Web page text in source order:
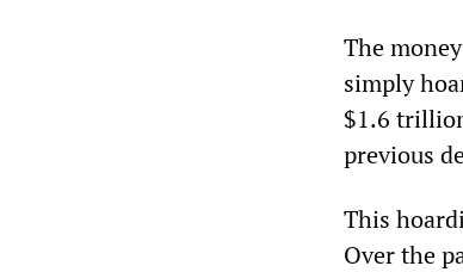
The
simply
$1.6
previous
This
Over the